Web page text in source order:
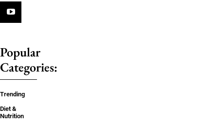
Popular
Categories:
Trending
Diet &
Nutrition